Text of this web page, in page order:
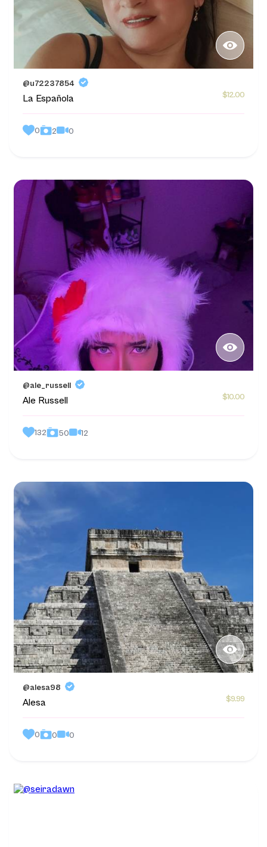
@u72237854
La Española $12.00
0 2 0
@ale_russell
Ale Russell $10.00
132 50 12
@alesa98
Alesa $9.99
0 0 0